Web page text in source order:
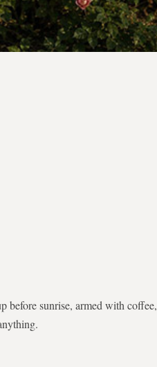
before sunrise, armed with coffee,